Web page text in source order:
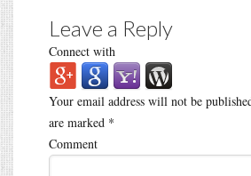
Leave a Reply
Connect with
Your email address will not be
are marked *
Comment